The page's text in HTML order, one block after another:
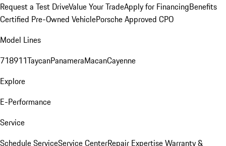
Request a Test DriveValue Your TradeApply for FinancingBenefits
Certified Pre-Owned VehiclePorsche Approved CPO
Model Lines
718911TaycanPanameraMacanCayenne
Explore
E-Performance
Service
Schedule ServiceService CenterRepair ExpertiseWarranty &